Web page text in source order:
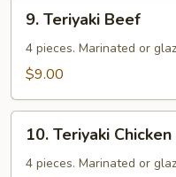
Teriyaki
Beef
9. Teriyaki Beef
4 pieces. Marinated or
$9.00
Teriyaki
Chicken
10. Teriyaki Chicken
4 pieces. Marinated or